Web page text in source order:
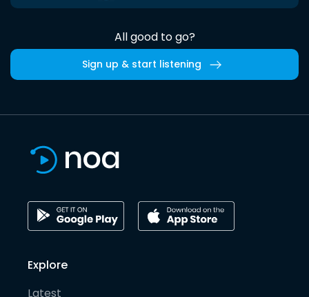
All good to go?
Sign up & start listening
Explore
Latest